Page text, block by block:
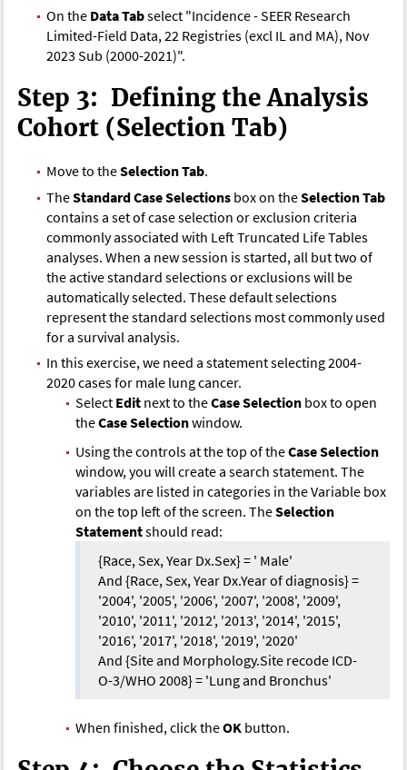
On the Data Tabselect "Incidence - SEER Research
Limited-Field Data, 22 Registries (excl IL and MA), Nov
2023 Sub (2000-2021)".
Step 3: Defining the Analysis
Cohort (Selection Tab)
Move to theSelection Tab.
TheStandard Case Selections box on theSelection Tab
contains a set of case selection or exclusion criteria
commonly associated with Left Truncated Life Tables
analyses. When a new session is started, all but two of
the active standard selections or exclusions will be
automatically selected. These default selections
represent the standard selections most commonly used
for a survival analysis.
In this exercise, we need a statement selecting 2004-
2020 cases for male lung cancer.
Select Edit next to theCase Selection box to open
theCase Selectionwindow.
Using the controls at the top of theCase Selection
window, you will create a search statement. The
variables are listed in categories in the Variable box
on the top left of the screen. TheSelection
Statementshould read:
{Race, Sex, Year Dx.Sex} = ' Male'
And {Race, Sex, Year Dx.Year of diagnosis} =
'2004', '2005', '2006', '2007', '2008', '2009',
'2010', '2011', '2012', '2013', '2014', '2015',
'2016', '2017', '2018', '2019', '2020'
And {Site and Morphology.Site recode ICD-
O-3/WHO 2008} = 'Lung and Bronchus'
When finished, click theOK button.